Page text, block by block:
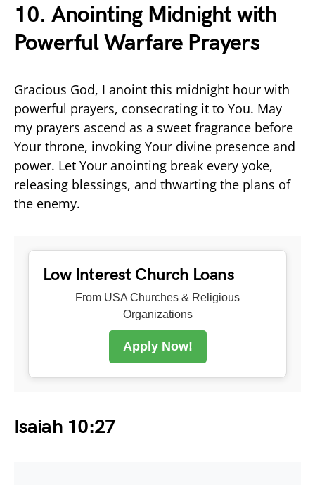
10. Anointing Midnight with
Powerful Warfare Prayers
Gracious God, I anoint this midnight hour with
powerful prayers, consecrating it to You. May
my prayers ascend as a sweet fragrance before
Your throne, invoking Your divine presence and
power. Let Your anointing break every yoke,
releasing blessings, and thwarting the plans of
the enemy.
Low Interest Church Loans
From USA Churches & Religious
Organizations
Apply Now!
Isaiah 10:27